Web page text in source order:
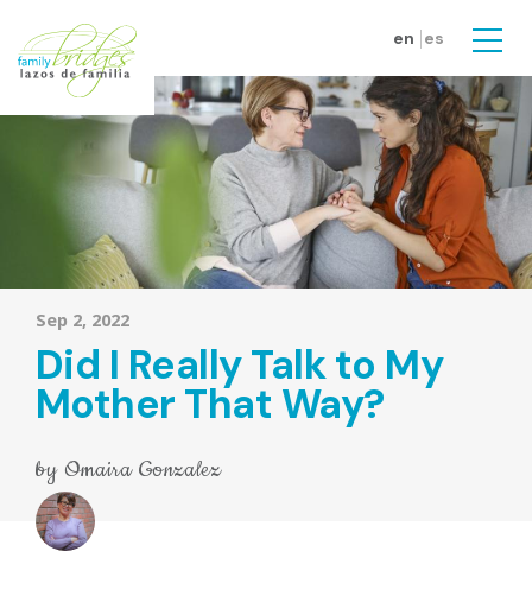
en es
Sep 2, 2022
Did I Really Talk to My
Mother That Way?
by Omaira Gonzalez